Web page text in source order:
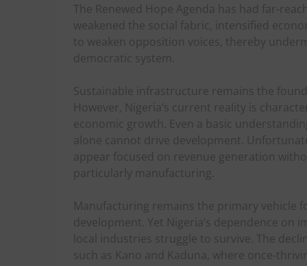
The Renewed Hope Agenda has had far-
weakened the social fabric, intensified
to weaken opposition voices, thereby
democratic system.
Sustainable infrastructure remains the
However, Nigeria’s current reality is
economic growth. Even a basic
alone cannot drive development.
appear focused on revenue generation
particularly manufacturing.
Manufacturing remains the primary vehicle
development. Yet Nigeria’s dependence on
local industries struggle to survive. The
such as Kano and Kaduna, where once-